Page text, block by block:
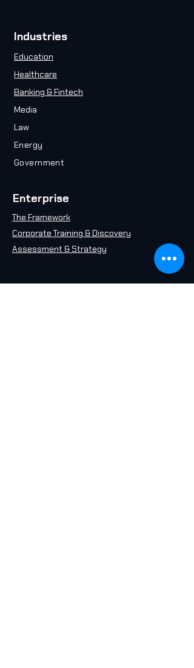
Industries
Education
Healthcare
Banking & Fintech
Media
Law
Energy
Government
Enterprise
The Framework
Corporate Training & Discovery
Assessment & Strategy